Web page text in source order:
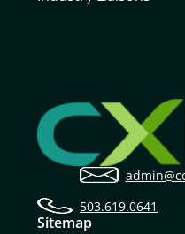
503.619.0641
Sitemap